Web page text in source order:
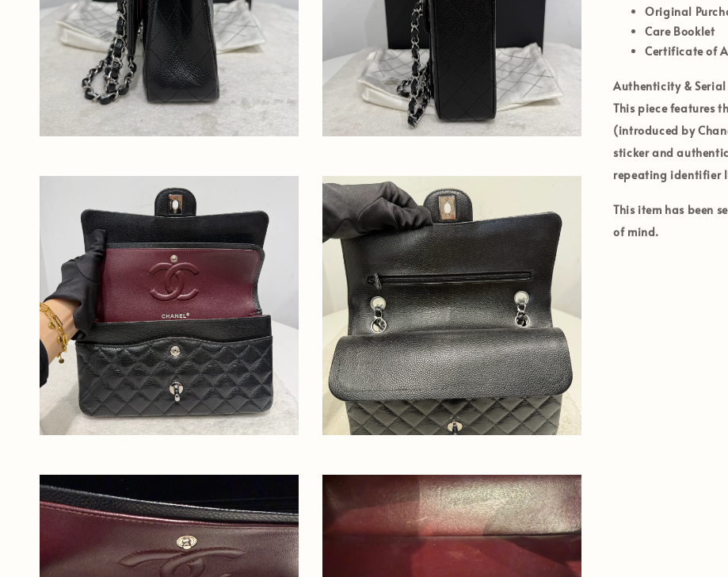
Original
Care Booklet
Certificate of
Authenticity &
This piece features
(introduced by
sticker and
repeating identifier
This item has been
of mind.